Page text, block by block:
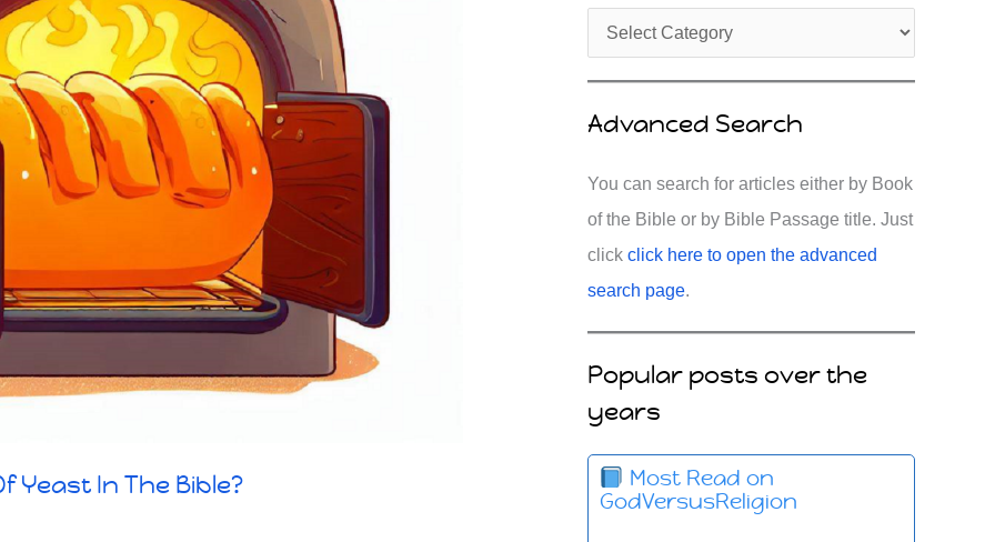
Yeast In The Bible?
Advanced Search
You can search for articles either by Book
of the Bible or by Bible Passage title. Just
click click here to open the advanced
search page.
Popular posts over the
years
Most Read on
GodVersusReligion